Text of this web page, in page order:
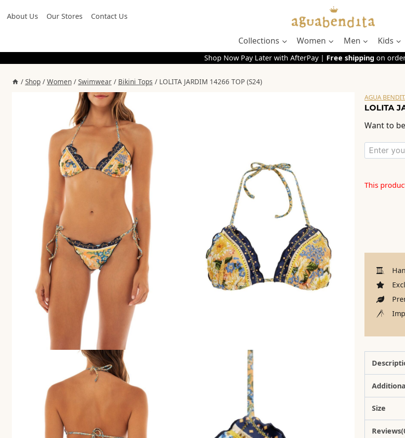
toAbout Us Our Stores Contact Us
Collections Women Men Kids
Shop Now Pay Later with AfterPay | Free shipping on
/ Shop / Women / Swimwear / Bikini Tops / LOLITA JARDIM 14266 TOP (S24)
AGUA
LOLITA
Want to
This
Size